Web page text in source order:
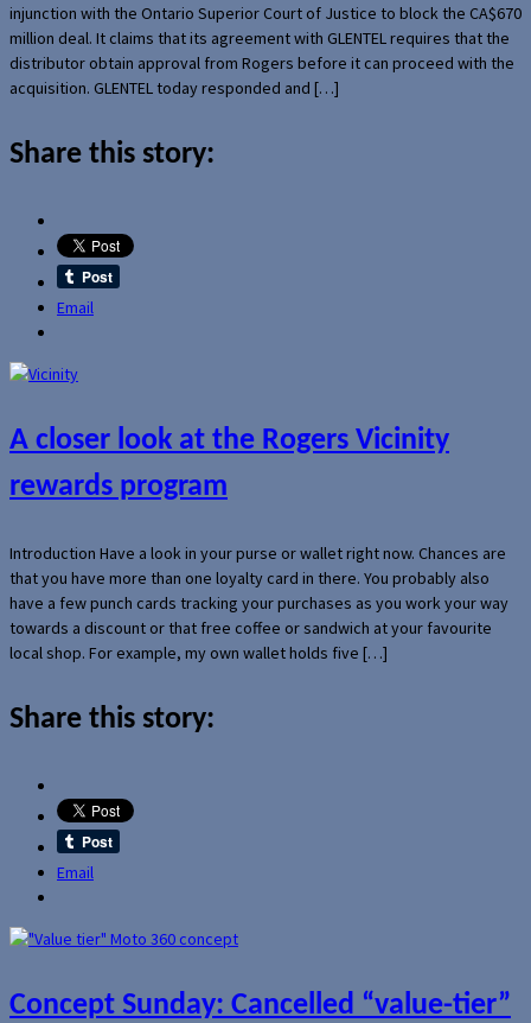
injunction with the Ontario Superior Court of Justice to block the CA$670
million deal. It claims that its agreement with GLENTEL requires that the
distributor obtain approval from Rogers before it can proceed with the
acquisition. GLENTEL today responded and […]
Share this story:
Email
A closer look at the Rogers Vicinity
rewards program
Introduction Have a look in your purse or wallet right now. Chances are
that you have more than one loyalty card in there. You probably also
have a few punch cards tracking your purchases as you work your way
towards a discount or that free coffee or sandwich at your favourite
local shop. For example, my own wallet holds five […]
Share this story:
Email
Concept Sunday: Cancelled “value-tier”